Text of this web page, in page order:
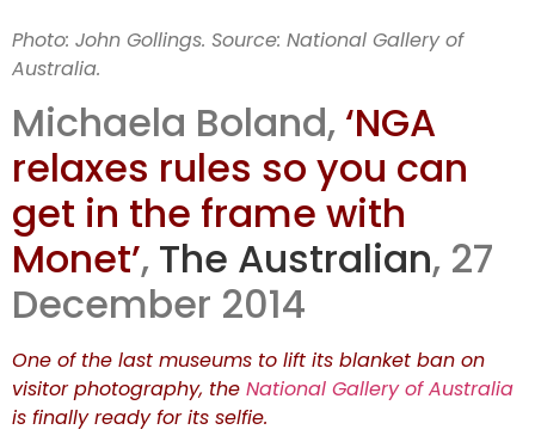
NGA relaxes
rules
Photo: John Gollings. Source: National Gallery of
Australia.
Michaela Boland, ‘NGA
relaxes rules so you can
get in the frame with
Monet’, The Australian, 27
December 2014
One of the last museums to lift its blanket ban on
visitor photo­graphy, the National Gallery of Australia
is finally ready for its selfie.